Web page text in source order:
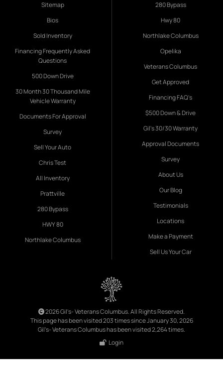
Sitemap
Bios
Sold Inventory
Financing Frequently Asked
Questions
500 Down Drive
30 Month 30 Thousand Mile
Vehicle Warranty
Documents For Approval
Survey
Sell Your Auto
Chris Test
All Inventory
Prattville
280 Bypass
HWY 80
Northlake Columbus
280 Bypass
Hwy 80
Northlake Columbus
Opelika
Veterans Columbus
Get Approved
Financing FAQ's
$500 Down & Drive
Gil's 30/30 Warranty
Approval Documents
Survey
About Us
Our Blog
Testimonials
Locations
Make a Payment
Sell Us Your Car
2026 Gil's- Veterans Columbus. All Rights Reserved.
This page has been visited 203 times since January 30, 2026
Gil's- Veterans Columbus has been visited 2,264 times.
Login